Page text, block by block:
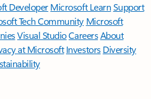
DeveloperMicrosoft LearnSupport
Tech Community Microsoft
Visual StudioCareersAbout
at Microsoft Investors Diversity